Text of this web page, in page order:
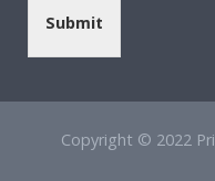
Submit
Copyright © 2022